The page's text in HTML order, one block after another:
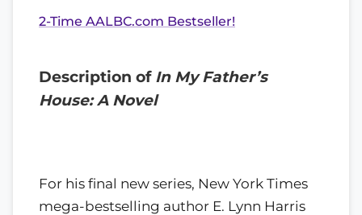
2-Time AALBC.com Bestseller!
Description of In My Father’s
House: A Novel
For his final new series, New York Times
mega-bestselling author E. Lynn Harris